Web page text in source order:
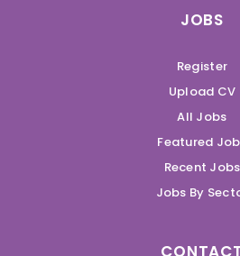
JOBS
Register
Upload CV
All Jobs
Featured
Recent Jobs
Jobs By